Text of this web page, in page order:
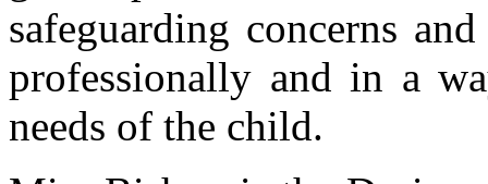
safeguarding concerns
professionally and in a
needs of the child.